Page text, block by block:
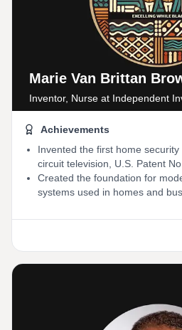
Marie Van Brittan
Inventor, Nurse at Independent
Achievements
Invented the first home
circuit television, U.S. Patent
Created the foundation for
systems used in homes and